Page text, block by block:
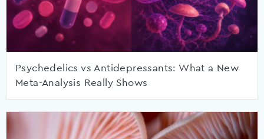
Psychedelics vs Antidepressants: What a New
Meta-Analysis Really Shows